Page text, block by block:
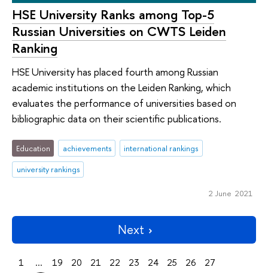
HSE University Ranks among Top-5
Russian Universities on CWTS Leiden
Ranking
HSE University has placed fourth among Russian
academic institutions on the Leiden Ranking, which
evaluates the performance of universities based on
bibliographic data on their scientific publications.
Education achievements
international rankings
university rankings
2 June 2021
Next
1 ... 19 20 21 22 23 24 25 26
27